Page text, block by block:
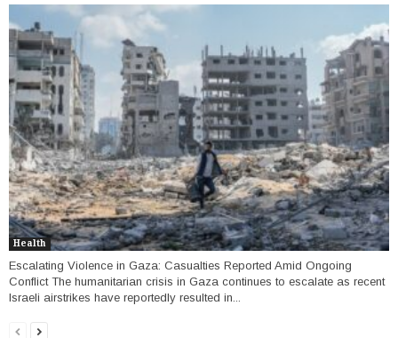
Health
Escalating Violence in Gaza: Casualties Reported Amid Ongoing
Conflict The humanitarian crisis in Gaza continues to escalate as recent
Israeli airstrikes have reportedly resulted in...